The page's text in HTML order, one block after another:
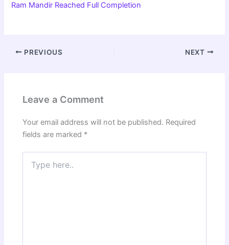
Ram Mandir Reached Full Completion
PREVIOUS NEXT
Leave a Comment
Your email address will not be published. Required
fields are marked *
here..